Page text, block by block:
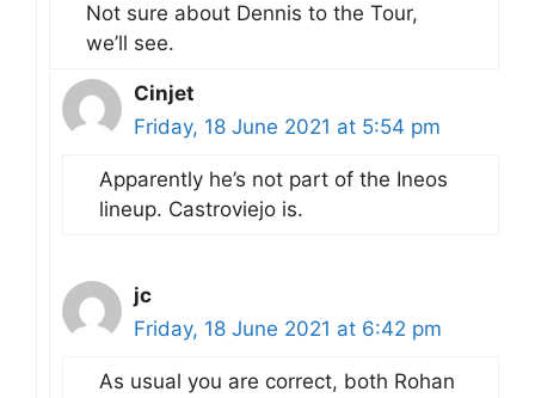
Not sure about Dennis to the Tour,
we’ll see.
Cinjet
Friday, 18 June 2021 at 5:54 pm
Apparently he’s not part of the Ineos
lineup. Castroviejo is.
jc
Friday, 18 June 2021 at 6:42 pm
As usual you are correct, both Rohan